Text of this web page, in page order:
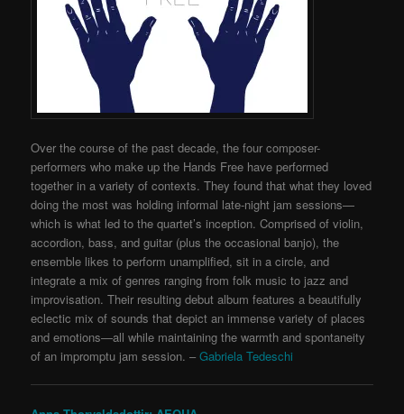
Over the course of the past decade, the four composer-
performers who make up the Hands Free have performed
together in a variety of contexts. They found that what they loved
doing the most was holding informal late-night jam sessions—
which is what led to the quartet’s inception. Comprised of violin,
accordion, bass, and guitar (plus the occasional banjo), the
ensemble likes to perform unamplified, sit in a circle, and
integrate a mix of genres ranging from folk music to jazz and
improvisation. Their resulting debut album features a beautifully
eclectic mix of sounds that depict an immense variety of places
and emotions—all while maintaining the warmth and spontaneity
of an impromptu jam session.– Gabriela Tedeschi